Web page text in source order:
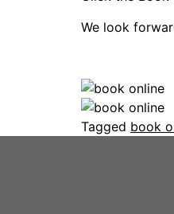
We look
Tagged book